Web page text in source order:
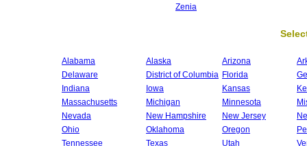
Zenia
Alabama Alaska Arizona
Delaware
District of Columbia Florida
Indiana
Iowa Kansas
Massachusetts
Michigan Minnesota
Nevada
New Hampshire New Jersey
Ohio
Oklahoma Oregon
Tennessee
Texas Utah